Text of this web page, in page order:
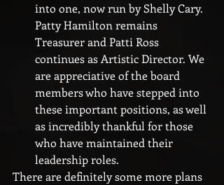
into one, now run by Shelly Cary.
Patty Hamilton remains
Treasurer and Patti Ross
continues as Artistic Director. We
are appreciative of the board
members who have stepped into
these important positions, as well
as incredibly thankful for those
who have maintained their
leadership roles.
There are definitely some more plans